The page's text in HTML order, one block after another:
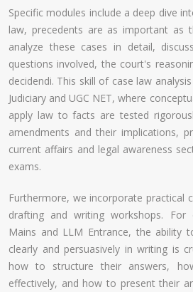
Specific modules include a deep dive
law, precedents are as important as
analyze these cases in detail,
questions involved, the court's
decidendi. This skill of case law
Judiciary and UGC NET, where
apply law to facts are tested
amendments and their implications,
current affairs and legal awareness
exams.
Furthermore, we incorporate practical
drafting and writing workshops. For
Mains and LLM Entrance, the ability
clearly and persuasively in writing is
how to structure their answers,
effectively, and how to present their